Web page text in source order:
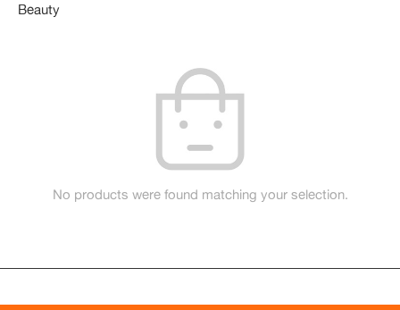
Beauty
No products were found matching your selection.